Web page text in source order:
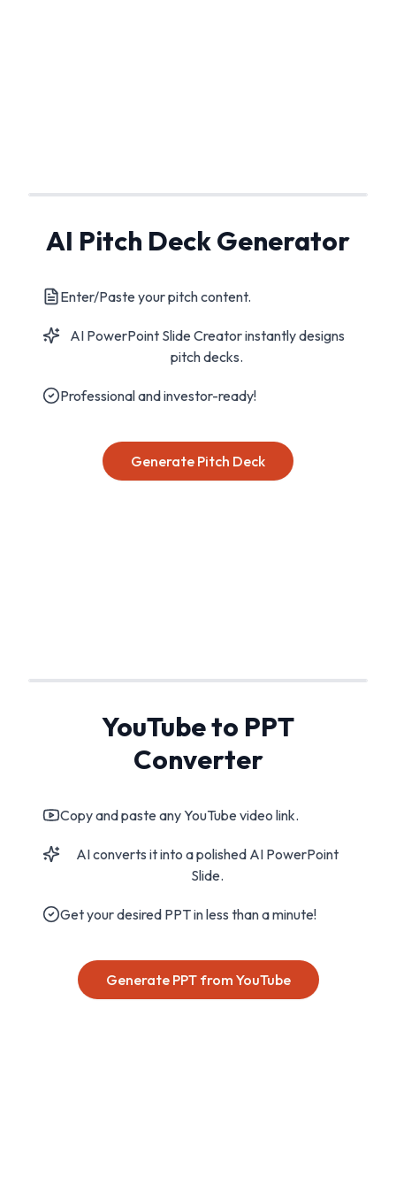
AI Pitch Deck Generator
Enter/Paste your pitch content.
AI PowerPoint Slide Creator instantly designs
pitch decks.
Professional and investor-ready!
Generate Pitch Deck
YouTube to PPT
Converter
Copy and paste any YouTube video link.
AI converts it into a polished AI PowerPoint
Slide.
Get your desired PPT in less than a minute!
Generate PPT from YouTube